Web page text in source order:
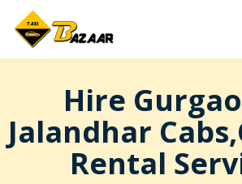
Hire
Jalandhar
Rental